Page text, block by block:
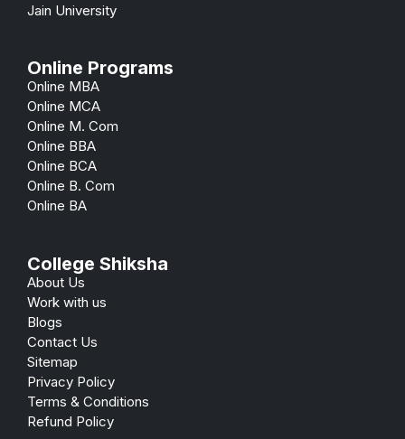
Jain University
Online Programs
Online MBA
Online MCA
Online M. Com
Online BBA
Online BCA
Online B. Com
Online BA
College Shiksha
About Us
Work with us
Blogs
Contact Us
Sitemap
Privacy Policy
Terms & Conditions
Refund Policy